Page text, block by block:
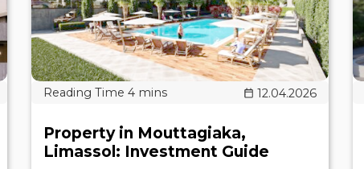
12.04.2026
Property in Mouttagiaka,
Limassol: Investment Guide